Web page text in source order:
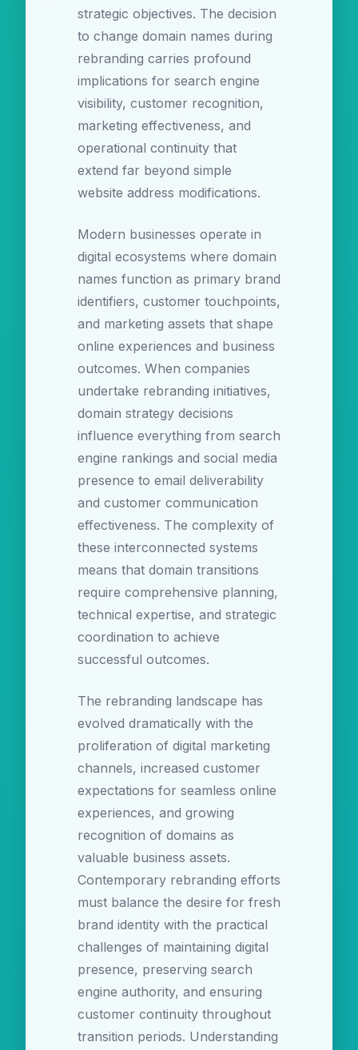
strategic objectives. The decision
to change domain names during
rebranding carries profound
implications for search engine
visibility, customer recognition,
marketing effectiveness, and
operational continuity that
extend far beyond simple
website address modifications.
Modern businesses operate in
digital ecosystems where domain
names function as primary brand
identifiers, customer touchpoints,
and marketing assets that shape
online experiences and business
outcomes. When companies
undertake rebranding initiatives,
domain strategy decisions
influence everything from search
engine rankings and social media
presence to email deliverability
and customer communication
effectiveness. The complexity of
these interconnected systems
means that domain transitions
require comprehensive planning,
technical expertise, and strategic
coordination to achieve
successful outcomes.
The rebranding landscape has
evolved dramatically with the
proliferation of digital marketing
channels, increased customer
expectations for seamless online
experiences, and growing
recognition of domains as
valuable business assets.
Contemporary rebranding efforts
must balance the desire for fresh
brand identity with the practical
challenges of maintaining digital
presence, preserving search
engine authority, and ensuring
customer continuity throughout
transition periods. Understanding